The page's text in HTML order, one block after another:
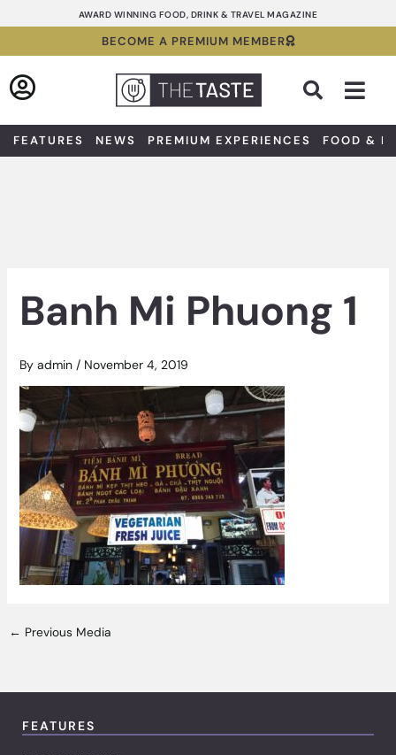
to
AWARD WINNING FOOD, DRINK & TRAVEL MAGAZINE
BECOME A PREMIUM MEMBER
FEATURES NEWS PREMIUM EXPERIENCES FOOD &
Banh Mi Phuong 1
By admin / November 4, 2019
← Previous Media
FEATURES